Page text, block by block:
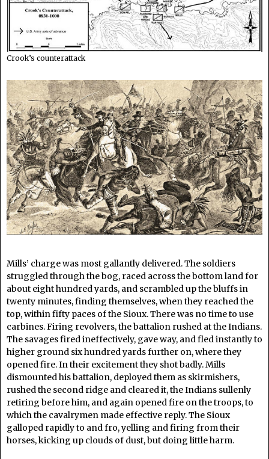
Crook’s counterattack
Mills’ charge was most gallantly delivered. The soldiers
struggled through the bog, raced across the bottom land for
about eight hundred yards, and scrambled up the bluffs in
twenty minutes, finding themselves, when they reached the
top, within fifty paces of the Sioux. There was no time to use
carbines. Firing revolvers, the battalion rushed at the Indians.
The savages fired ineffectively, gave way, and fled instantly to
higher ground six hundred yards further on, where they
opened fire. In their excitement they shot badly. Mills
dismounted his battalion, deployed them as skirmishers,
rushed the second ridge and cleared it, the Indians sullenly
retiring before him, and again opened fire on the troops, to
which the cavalrymen made effective reply. The Sioux
galloped rapidly to and fro, yelling and firing from their
horses, kicking up clouds of dust, but doing little harm.